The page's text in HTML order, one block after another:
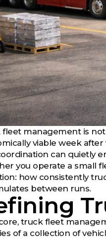
fleet management is
viable week
can quietly
you operate a small
how consistently
between runs.
truck fleet
of a collection of